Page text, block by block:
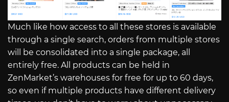
Much like how access to all these stores is available
through a single search, orders from multiple stores
will be consolidated into a single package, all
entirely free. All products can be held in
ZenMarket’s warehouses for free for up to 60 days,
so even if multiple products have different delivery